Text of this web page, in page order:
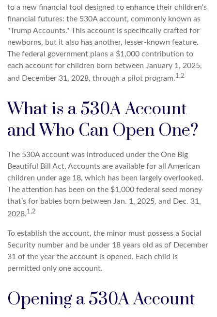
to a new financial tool designed to enhance their children's
financial futures: the 530A account, commonly known as
"Trump Accounts." This account is specifically crafted for
newborns, but it also has another, lesser-known feature.
The federal government plans a $1,000 contribution to
each account for children born between January 1, 2025,
and December 31, 2028, through a pilot program.1,2
What is a 530A Account
and Who Can Open One?
The 530A account was introduced under the One Big
Beautiful Bill Act. Accounts are available for all American
children under age 18, which has been largely overlooked.
The attention has been on the $1,000 federal seed money
that’s for babies born between Jan. 1, 2025, and Dec. 31,
2028.1,2
To establish the account, the minor must possess a Social
Security number and be under 18 years old as of December
31 of the year the account is opened. Each child is
permitted only one account.
Opening a 530A Account